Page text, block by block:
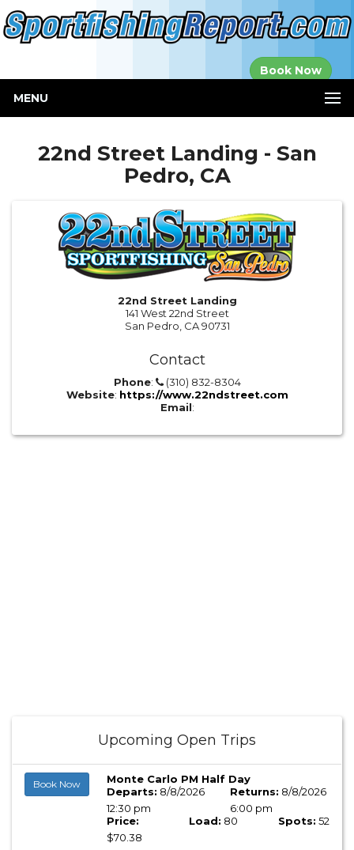
Book Now
MENU
22nd Street Landing - San
Pedro, CA
22nd Street Landing
141 West 22nd Street
San Pedro, CA 90731
Contact
Phone:
(310) 832-8304
Website: https://www.22ndstreet.com
Email:
Upcoming Open Trips
Book Now
Monte Carlo PM Half Day
Departs: 8/8/2026
12:30 pm
Returns: 8/8/2026
6:00 pm
Price:
$70.38
Load: 80 Spots: 52